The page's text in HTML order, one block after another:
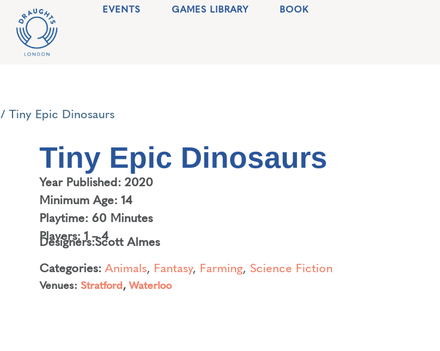
EVENTS GAMES LIBRARY BOOK
/ Tiny Epic Dinosaurs
Tiny Epic Dinosaurs
Year Published: 2020
Minimum Age: 14
Playtime: 60 Minutes
Players: 1 – 4
Designers:Scott Almes
Categories: Animals, Fantasy, Farming, Science Fiction
Venues: Stratford, Waterloo